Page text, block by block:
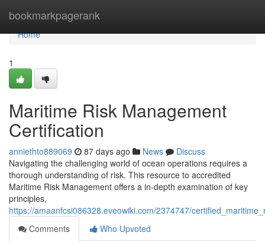
bookmarkpagerank
Home
Home
1
Maritime Risk Management
Certification
anniethto889069 87 days ago News
Discuss
Navigating the challenging world of ocean operations requires a
thorough understanding of risk. This resource to accredited
Maritime Risk Management offers a in-depth examination of key
principles,
https://amaanfcsi086328.eveowiki.com/2374747/
Comments
Who Upvoted